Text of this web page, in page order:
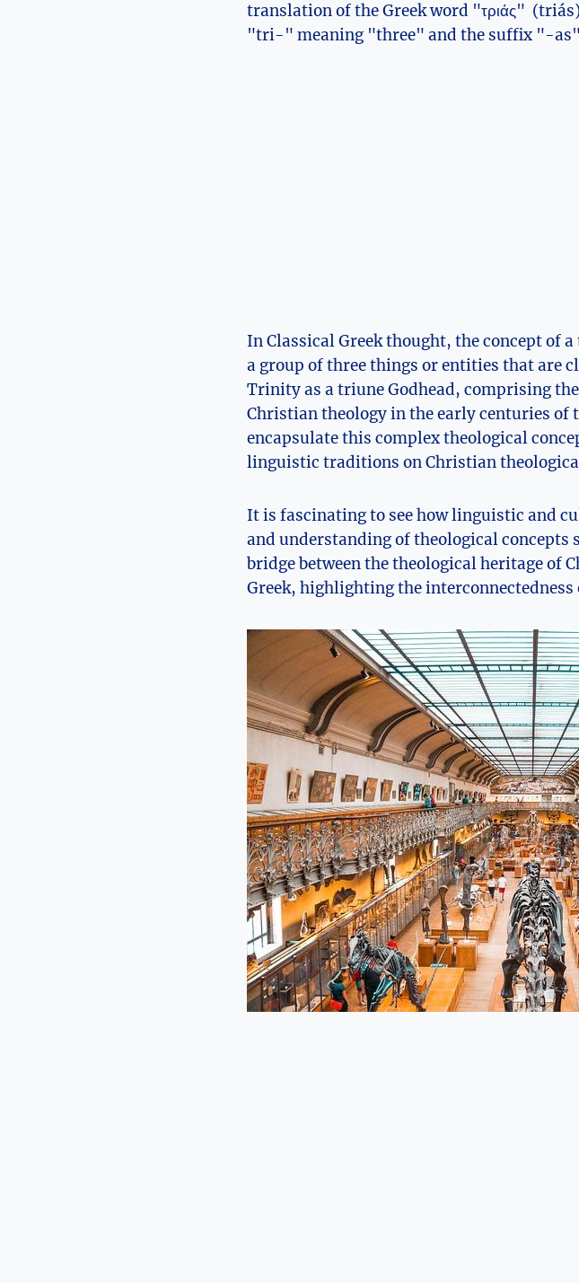
translation ‍of the Greek word "τριάς"
"tri-" meaning "three" and the suffix "-
In Classical Greek thought, ‌the concept of
a⁣ group of three things or entities that are
Trinity⁣ as a triune Godhead, ⁢comprising
Christian theology in the early centuries
encapsulate this complex theological
linguistic traditions on Christian
It is fascinating to see how linguistic and
and understanding of theological concepts
bridge between the theological heritage of
Greek, highlighting the